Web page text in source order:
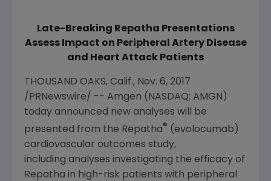
Late-Breaking Repatha Presentations
Assess Impact on Peripheral Artery Disease
and Heart Attack Patients
THOUSAND OAKS, Calif., Nov. 6, 2017
/PRNewswire/ -- Amgen (NASDAQ: AMGN)
today announced new analyses will be
presented from the Repatha® (evolocumab)
cardiovascular outcomes study,
including analyses investigating the efficacy of
Repatha in high-risk patients with peripheral